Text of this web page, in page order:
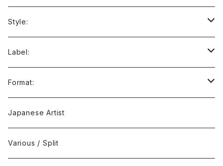
Style:
Ambient / Drone / Ritual
Avant / Experimental
Black Metal
Concrète / Contemporary
Label:
21st Circuitry
412Recordings
999 CUTS
Format:
CD
CD-R
Japanese Artist
Various / Split